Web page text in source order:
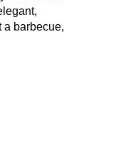
a barbecue,